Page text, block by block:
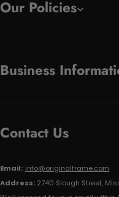
Our Policies
Business
Contact Us
Email: info@originalframe.com
Address: 2740 Slough Street,